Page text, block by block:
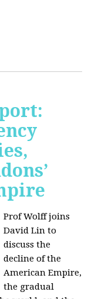
Prof Wolff joins
David Lin to
discuss the
decline of the
American Empire,
the gradual